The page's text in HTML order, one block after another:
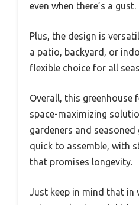
even when there’s a gust.
Plus, the design is
a patio, backyard, or
flexible choice for all
Overall, this greenhouse
space-maximizing
gardeners and seasoned
quick to assemble, with
that promises longevity.
Just keep in mind that in